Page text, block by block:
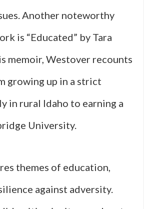
Another noteworthy
is “Educated” by Tara
memoir, Westover recounts
growing up in a strict
in rural Idaho to earning a
University.
themes of education,
against adversity.